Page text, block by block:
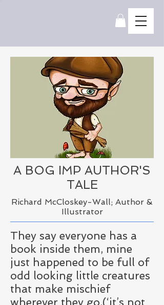
A BOG IMP AUTHOR'S
TALE
They say everyone has a
book inside them, mine
just happened to be full of
odd looking little creatures
that make mischief
wherever they go.(‘it’s not
Richard McCloskey-Wall; Author &
Illustrator